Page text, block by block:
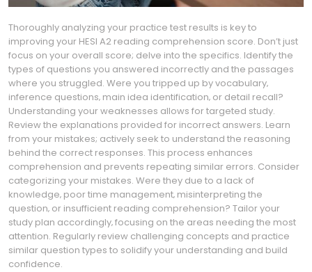
Thoroughly analyzing your practice test results is key to
improving your HESI A2 reading comprehension score. Don’t just
focus on your overall score; delve into the specifics. Identify the
types of questions you answered incorrectly and the passages
where you struggled. Were you tripped up by vocabulary‚
inference questions‚ main idea identification‚ or detail recall?
Understanding your weaknesses allows for targeted study.
Review the explanations provided for incorrect answers. Learn
from your mistakes; actively seek to understand the reasoning
behind the correct responses. This process enhances
comprehension and prevents repeating similar errors. Consider
categorizing your mistakes. Were they due to a lack of
knowledge‚ poor time management‚ misinterpreting the
question‚ or insufficient reading comprehension? Tailor your
study plan accordingly‚ focusing on the areas needing the most
attention. Regularly review challenging concepts and practice
similar question types to solidify your understanding and build
confidence.